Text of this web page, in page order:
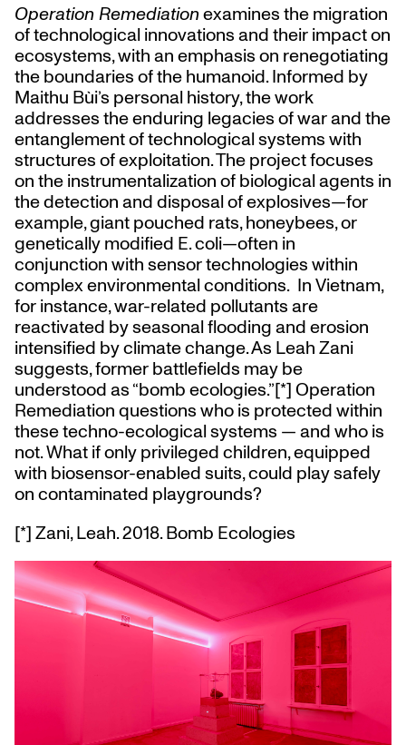
Operation Remediationexamines the migration
of technological innovations and their impact on
ecosystems, with an emphasis on renegotiating
the boundaries of the humanoid. Informed by
Maithu Bùi’s personal history, the work
addresses the enduring legacies of war and the
entanglement of technological systems with
structures of exploitation. The project focuses
on the instrumentalization of biological agents in
the detection and disposal of explosives—for
example, giant pouched rats, honeybees, or
genetically modified E. coli—often in
conjunction with sensor technologies within
complex environmental conditions. In Vietnam,
for instance, war-related pollutants are
reactivated by seasonal flooding and erosion
intensified by climate change. As Leah Zani
suggests, former battlefields may be
understood as “bomb ecologies.”[*] Operation
Remediation questions who is protected within
these techno-ecological systems — and who is
not. What if only privileged children, equipped
with biosensor-enabled suits, could play safely
on contaminated playgrounds?
[*] Zani, Leah. 2018. Bomb Ecologies